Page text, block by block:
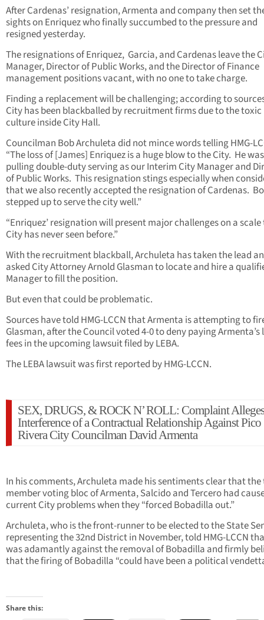
After Cardenas’ resignation, Armenta and company then set
sights on Enriquez who finally succumbed to the pressure and
resigned yesterday.
The resignations of Enriquez, Garcia, and Cardenas leave the
Manager, Director of Public Works, and the Director of Finance
management positions vacant, with no one to take charge.
Finding a replacement will be challenging; according to
City has been blackballed by recruitment firms due to the toxic
culture inside City Hall.
Councilman Bob Archuleta did not mince words telling HMG-
“The loss of [James] Enriquez is a huge blow to the City. He was
pulling double-duty serving as our Interim City Manager and
of Public Works. This resignation stings especially when
that we also recently accepted the resignation of Cardenas.
stepped up to serve the city well.”
“Enriquez’ resignation will present major challenges on a scale
City has never seen before.”
With the recruitment blackball, Archuleta has taken the lead
asked City Attorney Arnold Glasman to locate and hire a
Manager to fill the position.
But even that could be problematic.
Sources have told HMG-LCCN that Armenta is attempting to
Glasman, after the Council voted 4-0 to deny paying Armenta’s
fees in the upcoming lawsuit filed by LEBA.
The LEBA lawsuit was first reported by HMG-LCCN.
SEX, DRUGS, & ROCK N’ ROLL: Complaint Alleges
Interference of a Contractual Relationship Against Pico
Rivera City Councilman David Armenta
In his comments, Archuleta made his sentiments clear that the
member voting bloc of Armenta, Salcido and Tercero had
current City problems when they “forced Bobadilla out.”
Archuleta, who is the front-runner to be elected to the State
representing the 32nd District in November, told HMG-LCCN
was adamantly against the removal of Bobadilla and firmly
that the firing of Bobadilla “could have been a political
Share this: